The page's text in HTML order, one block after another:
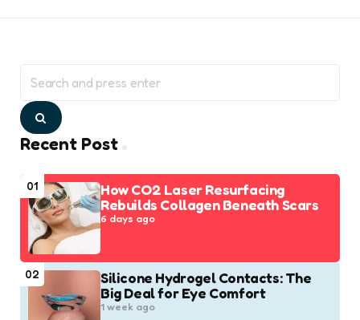
for:
Search
Recent Post
01
How CO2 Laser Resurfacing
Rebuilds Collagen Beneath Scars
6 days ago
02
Silicone Hydrogel Contacts: The
Big Deal for Eye Comfort
1 week ago